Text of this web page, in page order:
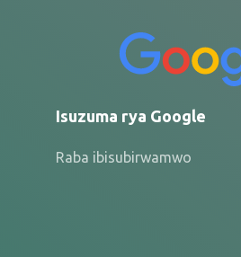
Isuzuma rya Google
Raba ibisubirwamwo